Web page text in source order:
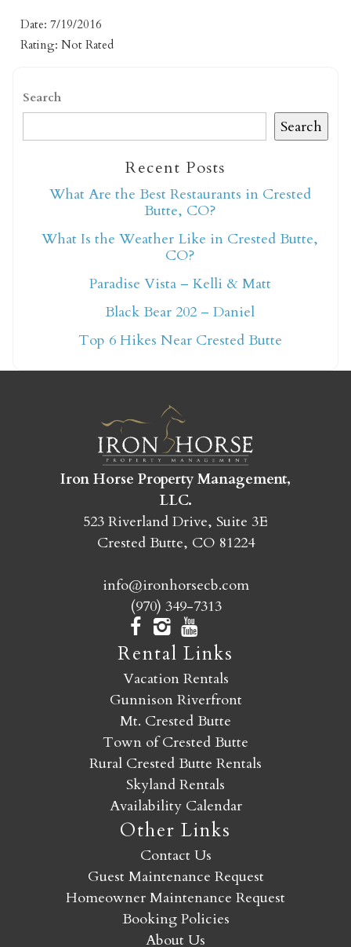
Not ready to book
yet?
Send yourself an email with your booking
details so you can finish booking your
Crested Butte adventure whenever you're
ready!
Date: 7/19/2016
Rating: Not Rated
Search
Search
Recent Posts
What Are the Best Restaurants in Crested
Butte, CO?
What Is the Weather Like in Crested Butte,
CO?
Paradise Vista – Kelli & Matt
Black Bear 202 – Daniel
Top 6 Hikes Near Crested Butte
Iron Horse Property Management,
LLC.
523 Riverland Drive, Suite 3E
Crested Butte, CO 81224
info@ironhorsecb.com
(970) 349-7313
Rental Links
Vacation Rentals
Gunnison Riverfront
Mt. Crested Butte
Town of Crested Butte
Rural Crested Butte Rentals
Skyland Rentals
Availability Calendar
Other Links
Contact Us
Guest Maintenance Request
Homeowner Maintenance Request
Booking Policies
About Us